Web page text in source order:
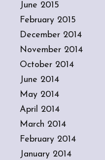
June 2015
February 2015
December 2014
November 2014
October 2014
June 2014
May 2014
April 2014
March 2014
February 2014
January 2014